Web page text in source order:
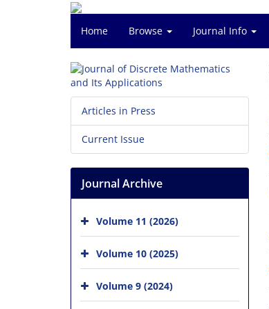
Home Browse Journal Info
Articles in Press
Current Issue
Journal Archive
Volume 11 (2026)
Volume 10 (2025)
Volume 9 (2024)